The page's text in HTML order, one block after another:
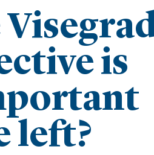
is
left?